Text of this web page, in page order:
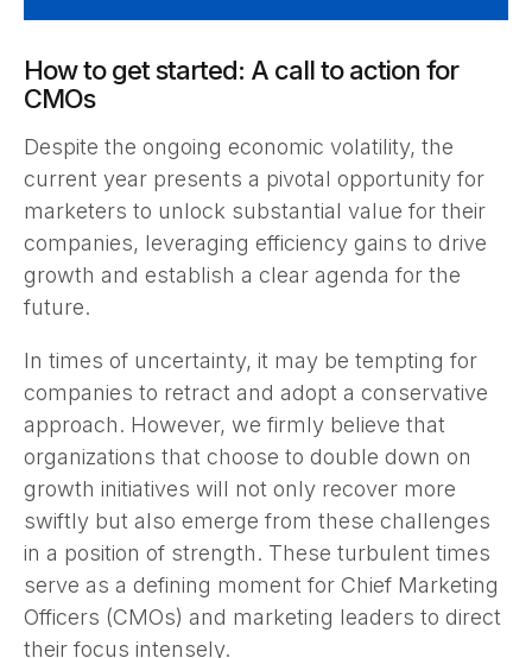
How to get started: A call to action for
CMOs
Despite the ongoing economic volatility, the
current year presents a pivotal opportunity for
marketers to unlock substantial value for their
companies, leveraging efficiency gains to drive
growth and establish a clear agenda for the
future.
In times of uncertainty, it may be tempting for
companies to retract and adopt a conservative
approach. However, we firmly believe that
organizations that choose to double down on
growth initiatives will not only recover more
swiftly but also emerge from these challenges
in a position of strength. These turbulent times
serve as a defining moment for Chief Marketing
Officers (CMOs) and marketing leaders to direct
their focus intensely.